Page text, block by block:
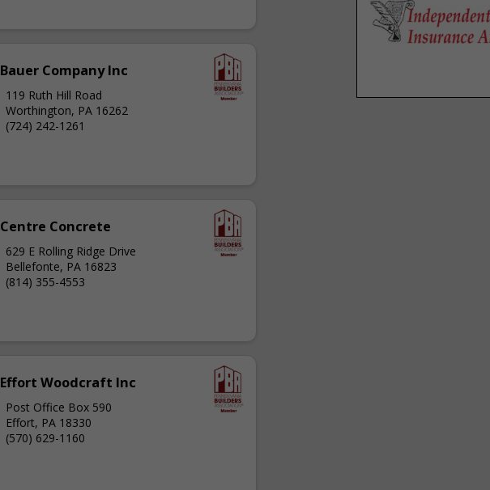
Bauer Company Inc
119 Ruth Hill Road
Worthington, PA 16262
(724) 242-1261
Centre Concrete
629 E Rolling Ridge Drive
Bellefonte, PA 16823
(814) 355-4553
Effort Woodcraft Inc
Post Office Box 590
Effort, PA 18330
(570) 629-1160